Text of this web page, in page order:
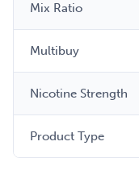
Mix Ratio
Multibuy
Nicotine Strength
Product Type